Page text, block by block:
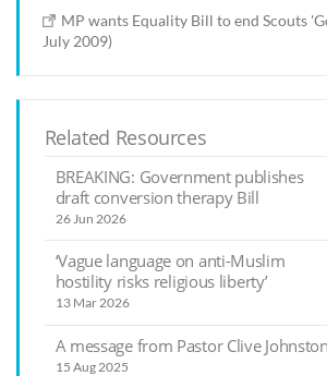
MP wants Equality Bill to end Scouts
July 2009)
Related Resources
BREAKING: Government publishes
draft conversion therapy Bill
26 Jun 2026
‘Vague language on anti-Muslim
hostility risks religious liberty’
13 Mar 2026
A message from Pastor Clive Johnston
15 Aug 2025